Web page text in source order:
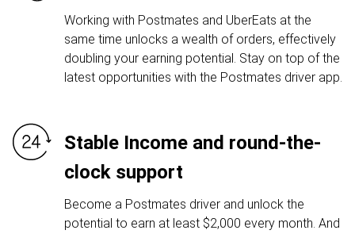
Working with Postmates and UberEats at the
same time unlocks a wealth of orders, effectively
doubling your earning potential. Stay on top of the
latest opportunities with the Postmates driver app.
Stable Income and round-the-
clock support
Become a Postmates driver and unlock the
potential to earn at least $2,000 every month. And